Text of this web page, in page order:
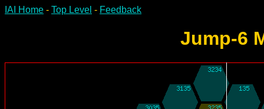
IAI Home - Top Level - Feedback
Jump-6